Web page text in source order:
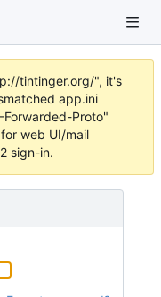
tintinger.org/", it's
app.ini
Forwarded-Proto"
web UI/mail
sign-in.